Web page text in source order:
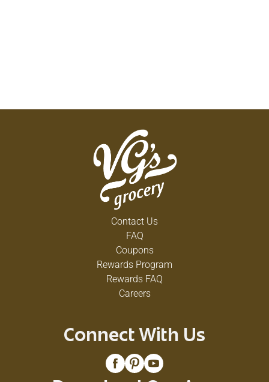
Contact Us
FAQ
Coupons
Rewards Program
Rewards FAQ
Careers
Connect With Us